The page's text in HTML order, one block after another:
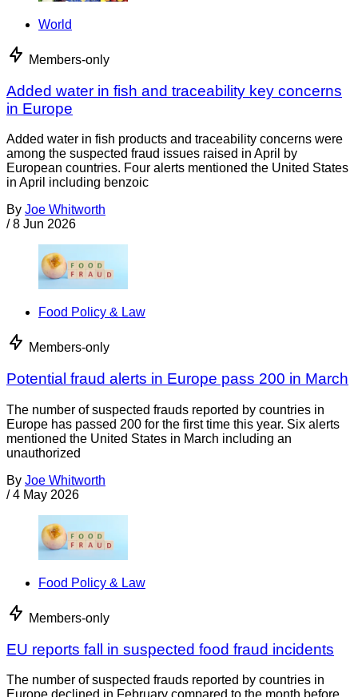
World
Members-only
Added water in fish and traceability key concerns
in Europe
Added water in fish products and traceability concerns were
among the suspected fraud issues raised in April by
European countries. Four alerts mentioned the United States
in April including benzoic
By Joe Whitworth
/ 8 Jun 2026
Food Policy & Law
Members-only
Potential fraud alerts in Europe pass 200 in March
The number of suspected frauds reported by countries in
Europe has passed 200 for the first time this year. Six alerts
mentioned the United States in March including an
unauthorized
By Joe Whitworth
/ 4 May 2026
Food Policy & Law
Members-only
EU reports fall in suspected food fraud incidents
The number of suspected frauds reported by countries in